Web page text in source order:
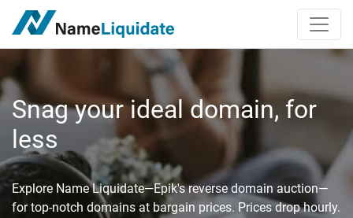
Snag your ideal domain, for
less
Explore Name Liquidate—Epik's reverse domain auction—
for top-notch domains at bargain prices. Prices drop hourly.